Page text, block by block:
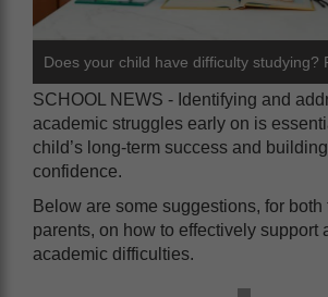
Does your child have difficulty studying?
SCHOOL NEWS - Identifying and
academic struggles early on is
child’s long-term success and
confidence.
Below are some suggestions, for both
parents, on how to effectively support
academic difficulties.